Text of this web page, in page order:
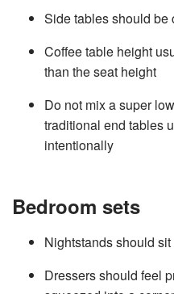
Side tables should be
Coffee table height
than the seat height
Do not mix a super
traditional end tables
intentionally
Bedroom sets
Nightstands should
Dressers should feel